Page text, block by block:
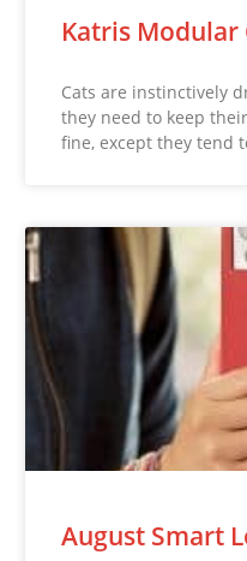
Katris Modular
Cats are instinctively
they need to keep
fine, except they tend
August Smart